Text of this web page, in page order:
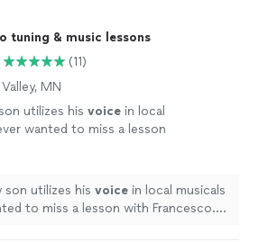
tuning & music lessons
(11)
MN
utilizes his voice in local
wanted to miss a lesson
son utilizes his voice in local musicals
to miss a lesson with Francesco.